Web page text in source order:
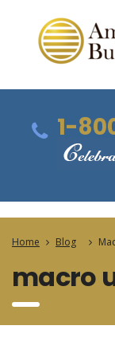
1-
Home Blog
macro